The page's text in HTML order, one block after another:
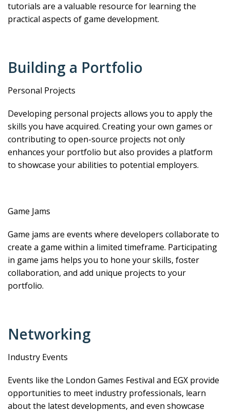
tutorials are a valuable resource for learning the
practical aspects of game development.
Building a Portfolio
Personal Projects
Developing personal projects allows you to apply the
skills you have acquired. Creating your own games or
contributing to open-source projects not only
enhances your portfolio but also provides a platform
to showcase your abilities to potential employers.
Game Jams
Game jams are events where developers collaborate to
create a game within a limited timeframe. Participating
in game jams helps you to hone your skills, foster
collaboration, and add unique projects to your
portfolio.
Networking
Industry Events
Events like the London Games Festival and EGX provide
opportunities to meet industry professionals, learn
about the latest developments, and even showcase